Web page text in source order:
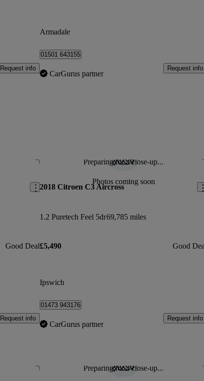
Request info
Armadale
01501 643155
CarGurus partner
Request info
Save this listing
Good Deal
Request info
Preparing for a close-up...
Photos coming soon
2018 Citroen C3 Aircross
1.2 Puretech Feel 5dr69,785 miles
£5,490 Good
Ipswich
01473 943176
CarGurus partner
Request info
Save this listing Preparing for a close-up...